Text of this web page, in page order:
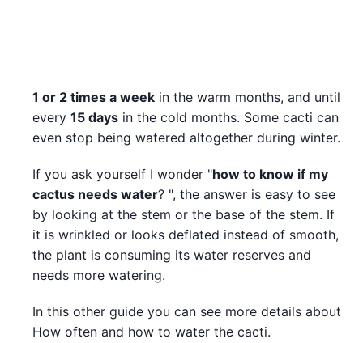
1 or 2 times a week in the warm months, and until
every 15 days in the cold months. Some cacti can
even stop being watered altogether during winter.
If you ask yourself I wonder "how to know if my
cactus needs water? ", the answer is easy to see
by looking at the stem or the base of the stem. If
it is wrinkled or looks deflated instead of smooth,
the plant is consuming its water reserves and
needs more watering.
In this other guide you can see more details about
How often and how to water the cacti.